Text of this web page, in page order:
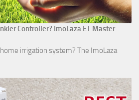
Controller? ImoLaza ET Master
irrigation system? The ImoLaza